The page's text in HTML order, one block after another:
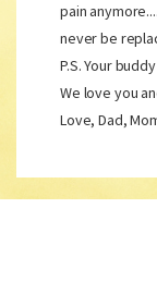
pain
never be
P.S. Your
We love you
Love, Dad,